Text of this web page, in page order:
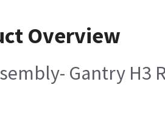
Overview
Gantry H3